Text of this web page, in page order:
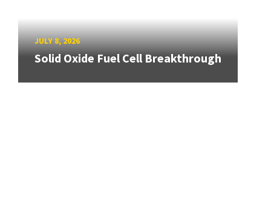
JULY 8, 2026
Solid Oxide Fuel Cell Breakthrough